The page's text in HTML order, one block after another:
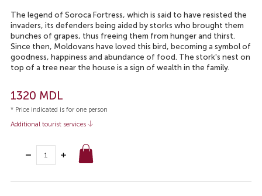
The legend of Soroca Fortress, which is said to have resisted the
invaders, its defenders being aided by storks who brought them
bunches of grapes, thus freeing them from hunger and thirst.
Since then, Moldovans have loved this bird, becoming a symbol of
goodness, happiness and abundance of food. The stork's nest on
top of a tree near the house is a sign of wealth in the family.
1320 MDL
* Price indicated is for one person
Additional tourist services